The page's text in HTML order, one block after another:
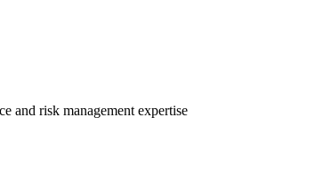
and risk management expertise